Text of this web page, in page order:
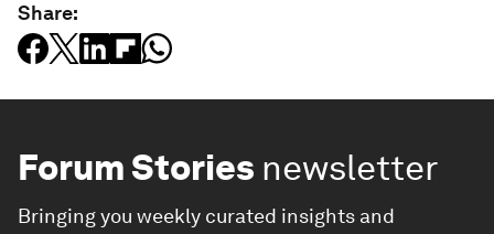
Share:
Forum Stories newsletter
Bringing you weekly curated insights and